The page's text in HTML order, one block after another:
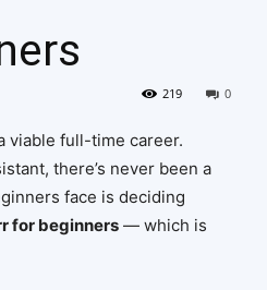
0
219
viable full-time career.
there’s never been a
face is deciding
for beginners — which is